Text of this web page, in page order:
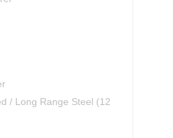
/ Long Range Steel (12